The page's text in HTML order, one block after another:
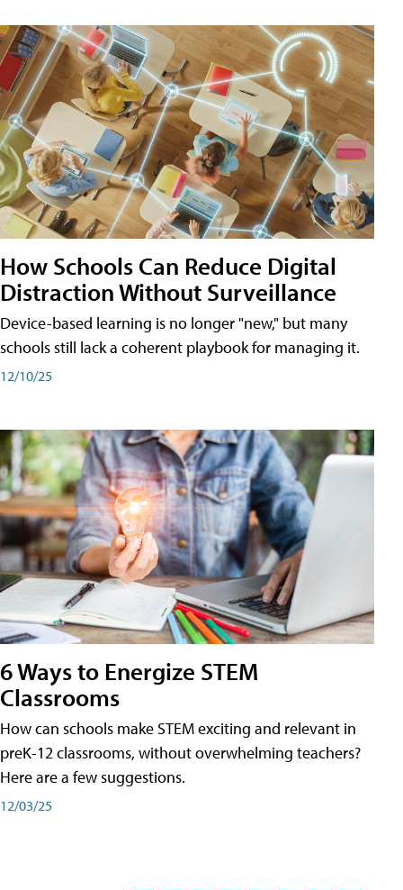
How Schools Can Reduce Digital
Distraction Without Surveillance
Device-based learning is no longer "new," but many
schools still lack a coherent playbook for managing it.
12/10/25
6 Ways to Energize STEM
Classrooms
How can schools make STEM exciting and relevant in
preK-12 classrooms, without overwhelming teachers?
Here are a few suggestions.
12/03/25